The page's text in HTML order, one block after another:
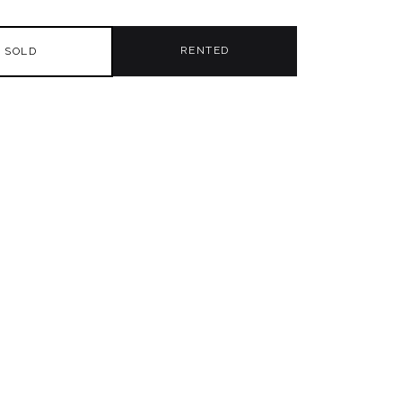
SOLD RENTED